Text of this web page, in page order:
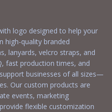
logo designed to help your
high-quality branded
lanyards, velcro straps, and
fast production times, and
businesses of all sizes—
Our custom products are
events, marketing
flexible customization